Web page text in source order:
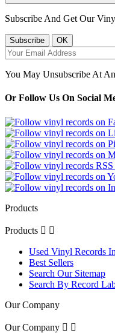
Subscribe And Get Our
You May Unsubscribe At
Or Follow Us On Social
Products
Products  
Used Vinyl Records
Best Sellers
Search Our Sitemap
Search By Record
Our Company
Our Company  